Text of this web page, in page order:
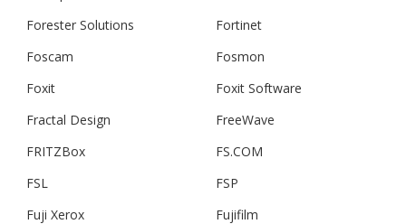
Forester Solutions
Fortinet
Foscam
Fosmon
Foxit
Foxit Software
Fractal Design
FreeWave
FRITZBox
FS.COM
FSL
FSP
Fuji Xerox
Fujifilm